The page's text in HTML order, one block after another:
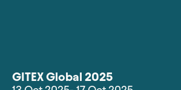
GITEX Global 2025